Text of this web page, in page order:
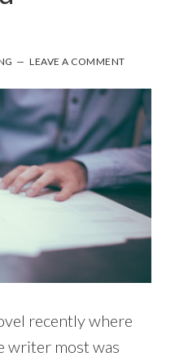
LEAVE A COMMENT
recently where
writer most was